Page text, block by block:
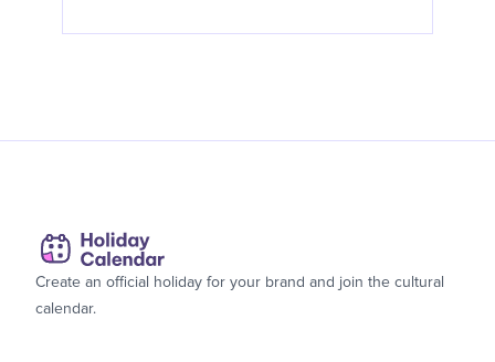
Create an official holiday for your brand and join the cultural
calendar.